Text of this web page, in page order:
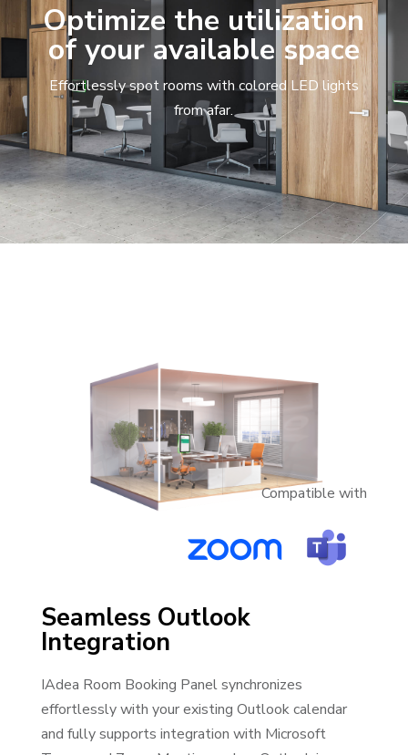
Optimize the utilization
of your available space
Effortlessly spot rooms with colored LED lights
from afar.
Compatible with
Seamless Outlook
Integration
IAdea Room Booking Panel synchronizes
effortlessly with your existing Outlook calendar
and fully supports integration with Microsoft